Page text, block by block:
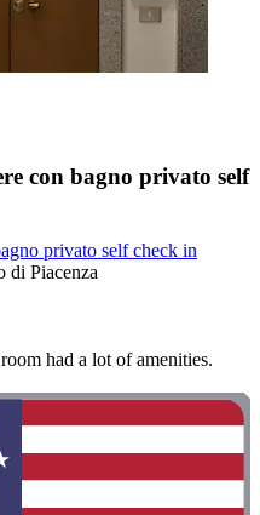
con bagno privato self
privato self check in
di Piacenza
had a lot of amenities.